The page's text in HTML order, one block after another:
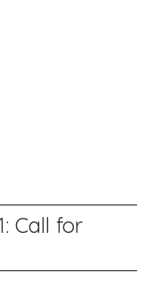
Call for